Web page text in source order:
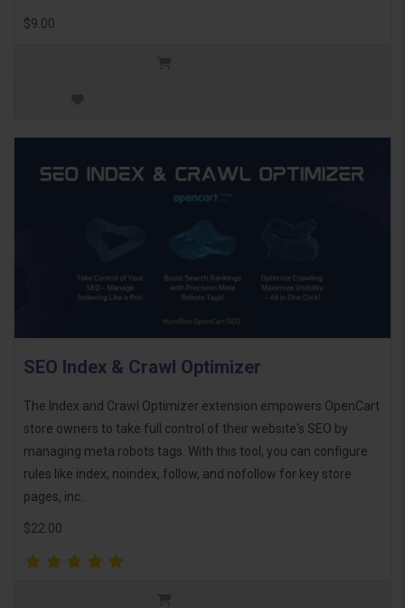
$9.00
SEO Index & Crawl Optimizer
The Index and Crawl Optimizer extension empowers OpenCart
store owners to take full control of their website's SEO by
managing meta robots tags. With this tool, you can configure
rules like index, noindex, follow, and nofollow for key store
pages, inc..
$22.00